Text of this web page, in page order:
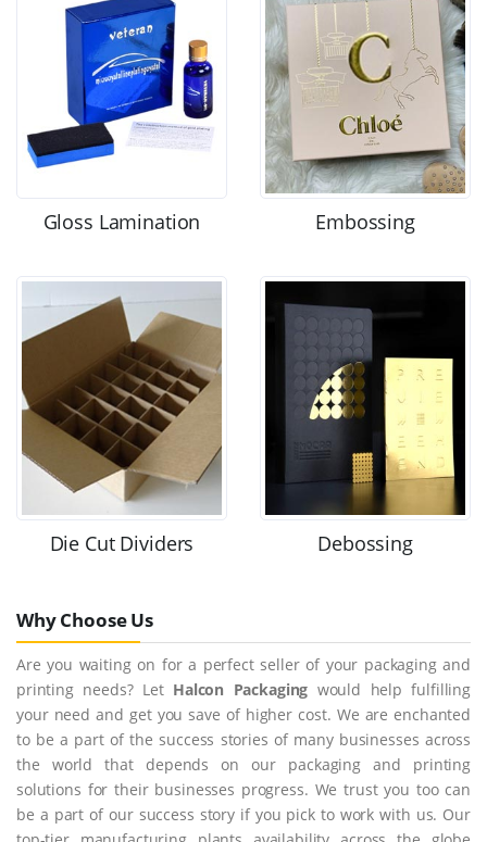
Gloss Lamination Embossing
Die Cut Dividers Debossing
Why Choose Us
Are you waiting on for a perfect seller of your packaging and
printing needs? Let Halcon Packaging would help fulfilling
your need and get you save of higher cost. We are enchanted
to be a part of the success stories of many businesses across
the world that depends on our packaging and printing
solutions for their businesses progress. We trust you too can
be a part of our success story if you pick to work with us. Our